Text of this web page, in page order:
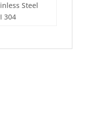
Steel
304